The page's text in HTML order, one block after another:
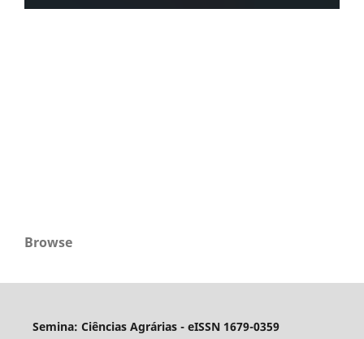
Browse
Semina: Ciências Agrárias - eISSN 1679-0359